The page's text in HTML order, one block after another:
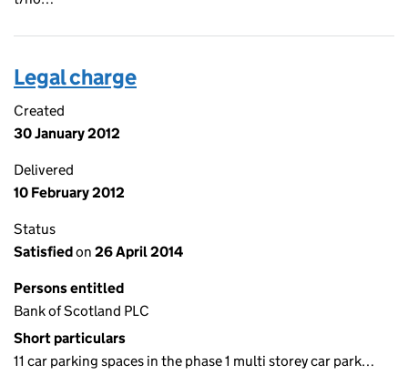
Legal charge
Created
30 January 2012
Delivered
10 February 2012
Status
Satisfiedon 26 April 2014
Persons entitled
Bank of Scotland PLC
Short particulars
11 car parking spaces in the phase 1 multi storey car park…